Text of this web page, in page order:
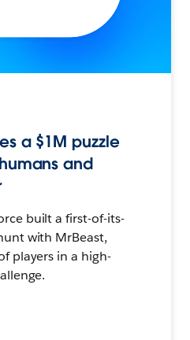
a $1M puzzle
and
built a first-of-its-
with MrBeast,
players in a high-